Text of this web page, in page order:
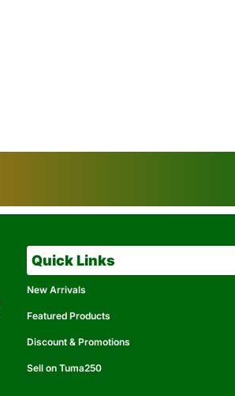
Quick Links
New Arrivals
Featured Products
Discount & Promotions
Sell on Tuma250